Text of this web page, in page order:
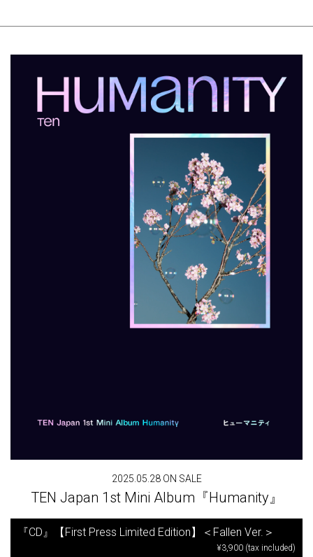
2025.05.28 ON SALE
TEN Japan 1st Mini Album『Humanity』
『CD』【First Press Limited Edition】＜Fallen Ver.＞
¥3,900 (tax included)